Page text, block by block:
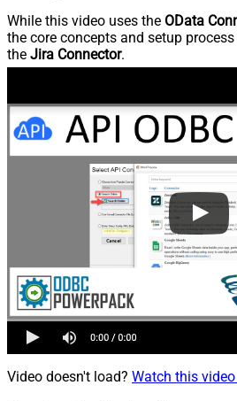
While this video uses the OData
the core concepts and setup
the Jira Connector.
Video doesn't load? Watch this